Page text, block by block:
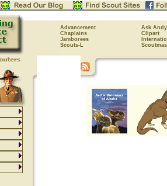
Advancement
Ask Andy
Chaplains
Clipart
Jamborees
Scouts-L